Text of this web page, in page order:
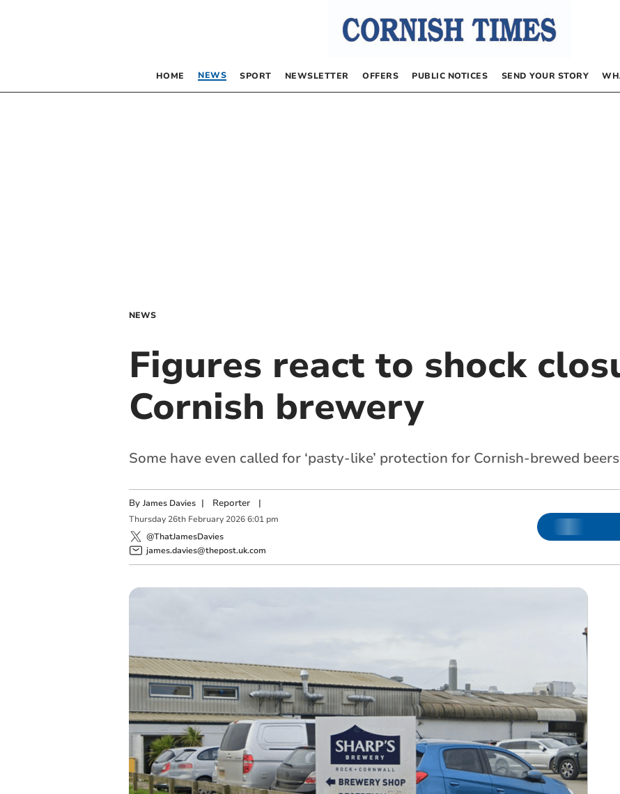
HOME NEWS SPORT NEWSLETTER OFFERS PUBLIC NOTICES SEND YOUR STORY
NEWS
Figures react to shock
Cornish brewery
Some have even called for ‘pasty-like’ protection for Cornish-brewed beers
By James Davies | Reporter|
Thursday 26th February 2026 6:01 pm
@ThatJamesDavies
james.davies@thepost.uk.com